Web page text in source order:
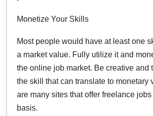
Monetize Your Skills
Most people would have at least one
a market value. Fully utilize it and
the online job market. Be creative and
the skill that can translate to monetary
are many sites that offer freelance
basis.